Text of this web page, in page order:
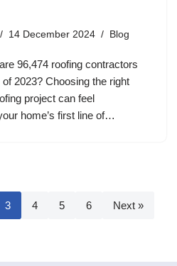
14 December 2024 Blog
96,474 roofing contractors
2023? Choosing the right
project can feel
home’s first line of…
3 4 5 6 Next »